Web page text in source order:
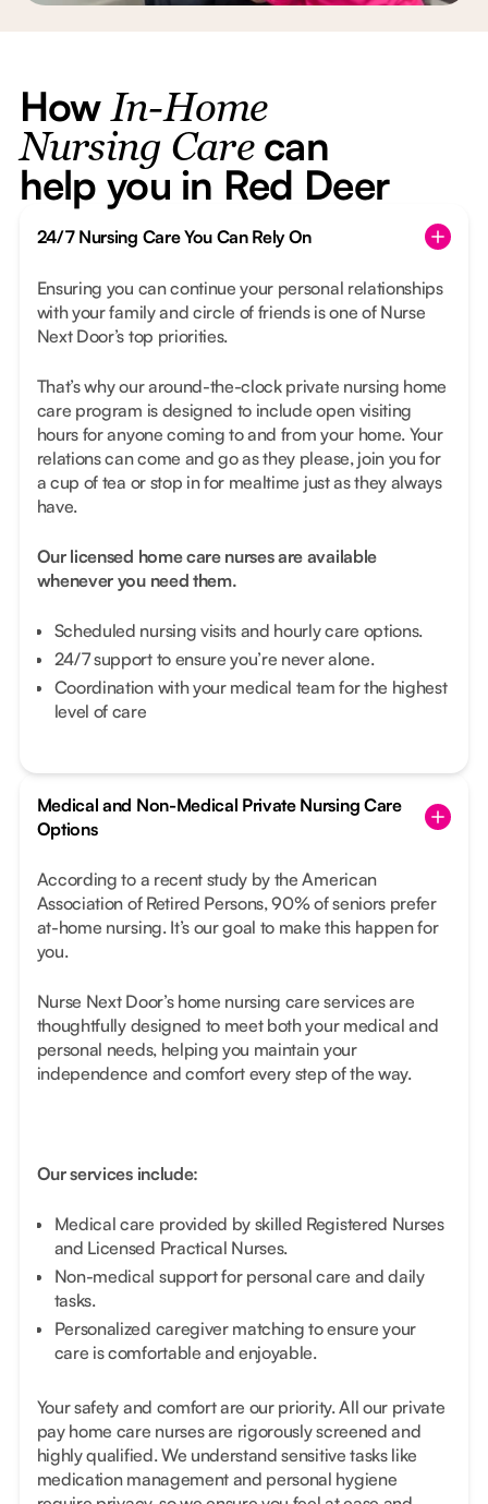
HowIn-Home
Nursing Carecan
help you in Red Deer
24/7 Nursing Care You Can Rely On
Ensuring you can continue your personal relationships
with your family and circle of friends is one of Nurse
Next Door’s top priorities.
That’s why our around-the-clock private nursing home
care program is designed to include open visiting
hours for anyone coming to and from your home. Your
relations can come and go as they please, join you for
a cup of tea or stop in for mealtime just as they always
have.
Our licensed home care nurses are available
whenever you need them.
Scheduled nursing visits and hourly care options.
24/7 support to ensure you’re never alone.
Coordination with your medical team for the highest
level of care
Medical and Non-Medical Private Nursing Care
Options
According to a recent study by the American
Association of Retired Persons, 90% of seniors prefer
at-home nursing. It’s our goal to make this happen for
you.
Nurse Next Door’s home nursing care services are
thoughtfully designed to meet both your medical and
personal needs, helping you maintain your
independence and comfort every step of the way.
Our services include:
Medical care provided by skilled Registered Nurses
and Licensed Practical Nurses.
Non-medical support for personal care and daily
tasks.
Personalized caregiver matching to ensure your
care is comfortable and enjoyable.
Your safety and comfort are our priority. All our private
pay home care nurses are rigorously screened and
highly qualified. We understand sensitive tasks like
medication management and personal hygiene